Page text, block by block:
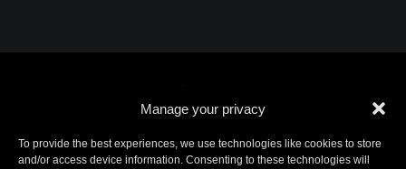
Manage your privacy
To provide the best experiences, we use technologies like cookies to store
and/or access device information. Consenting to these technologies will